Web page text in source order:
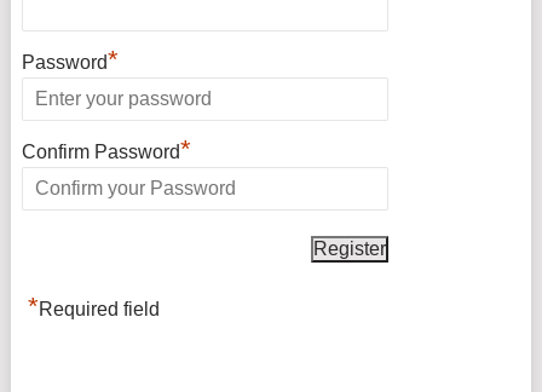
Password*
Confirm Password*
*Required field